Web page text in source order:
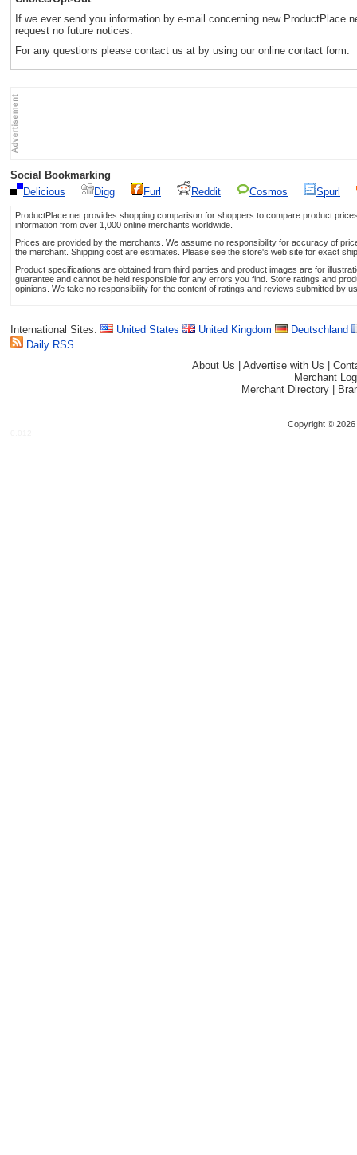
If we ever send you information by e-mail concerning new
request no future notices.
For any questions please contact us at by using our online contact form.
Social Bookmarking
Delicious
Digg Furl Reddit Cosmos Spurl
ProductPlace.net provides shopping comparison for shoppers to compare product
information from over 1,000 online merchants worldwide.
Prices are provided by the merchants. We assume no responsibility for accuracy of
the merchant. Shipping cost are estimates. Please see the store's web site for exact
Product specifications are obtained from third parties and product images are for
guarantee and cannot be held responsible for any errors you find. Store ratings and
opinions. We take no responsibility for the content of ratings and reviews submitted by
International Sites: United States United Kingdom
Deutschland
Daily RSS
About Us |Advertise with Us |
Merchant
Merchant Directory
Copyright ©